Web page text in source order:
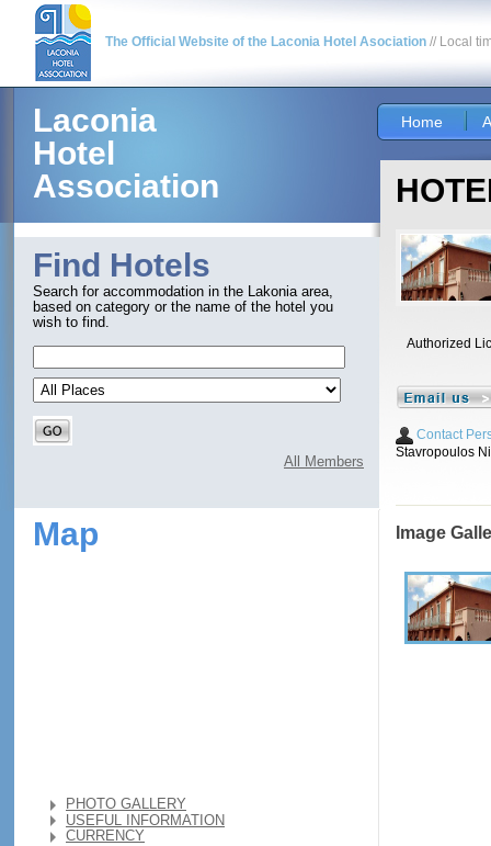
The Official Website of the Laconia Hotel Asociation // Local
Laconia
Hotel
Association
Find Hotels
Search for accommodation in the Lakonia area,
based on category or the name of the hotel you
wish to find.
All Members
Map
PHOTO GALLERY
USEFUL INFORMATION
CURRENCY
Home
Authorized
Contact
Stavropoulos
Image